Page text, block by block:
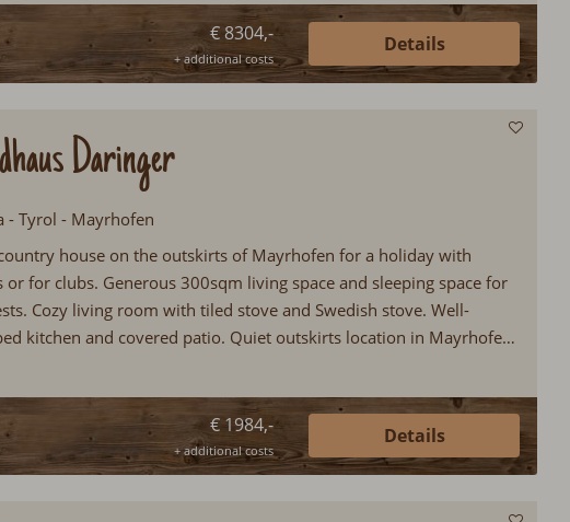
€ 8304,-
+ additional costs
Details
Daringer
- Tyrol - Mayrhofen
house on the outskirts of Mayrhofen for a holiday with
or for clubs. Generous 300sqm living space and sleeping space for
Cozy living room with tiled stove and Swedish stove. Well-
kitchen and covered patio. Quiet outskirts location in Mayrhofen
€ 1984,-
+ additional costs
Details